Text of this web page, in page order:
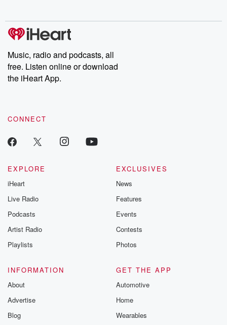
Music, radio and podcasts, all
free. Listen online or download
the iHeart App.
CONNECT
EXPLORE
iHeart
Live Radio
Podcasts
Artist Radio
Playlists
EXCLUSIVES
News
Features
Events
Contests
Photos
INFORMATION
About
Advertise
Blog
GET THE APP
Automotive
Home
Wearables